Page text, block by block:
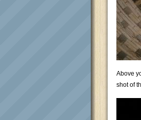
Above
shot of